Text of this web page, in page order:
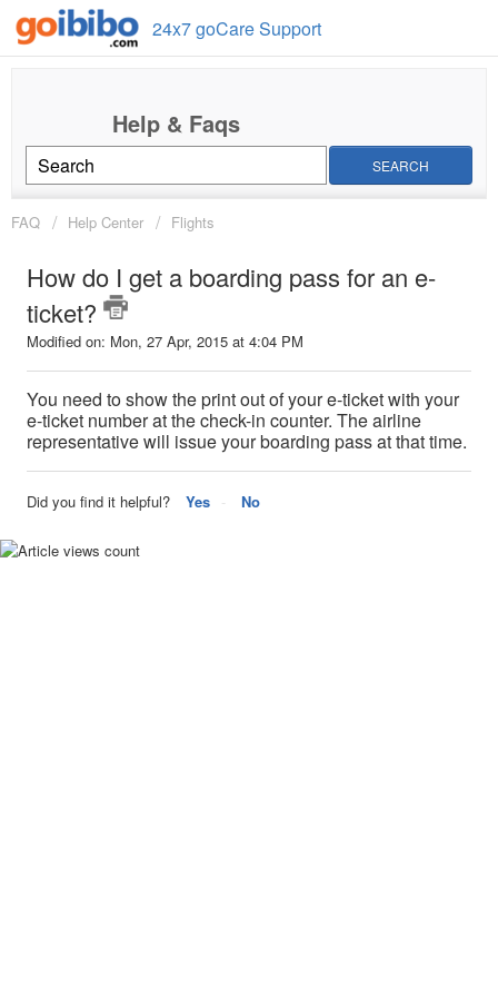
24x7 goCare Support
SEARCH
FAQ Help Center Flights
How do I get a boarding pass for an e-
ticket?
Modified on: Mon, 27 Apr, 2015 at 4:04 PM
You need to show the print out of your e-ticket with your
e-ticket number at the check-in counter. The airline
representative will issue your boarding pass at that time.
Did you find it helpful? Yes No